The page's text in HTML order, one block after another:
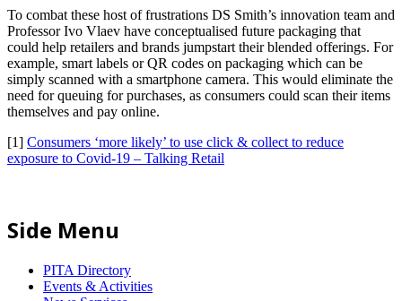
To combat these host of frustrations DS Smith’s innovation team and
Professor Ivo Vlaev have conceptualised future packaging that
could help retailers and brands jumpstart their blended offerings. For
example, smart labels or QR codes on packaging which can be
simply scanned with a smartphone camera. This would eliminate the
need for queuing for purchases, as consumers could scan their items
themselves and pay online.
[1] Consumers ‘more likely’ to use click & collect to reduce
exposure to Covid-19 – Talking Retail
Side Menu
PITA Directory
Events & Activities